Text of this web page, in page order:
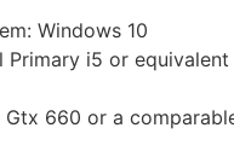
Windows 10
Primary i5 or equivalent
660 or a